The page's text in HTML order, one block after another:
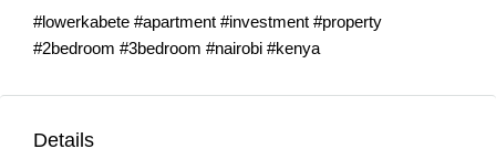
#lowerkabete #apartment #investment #property
#2bedroom #3bedroom #nairobi #kenya
Details